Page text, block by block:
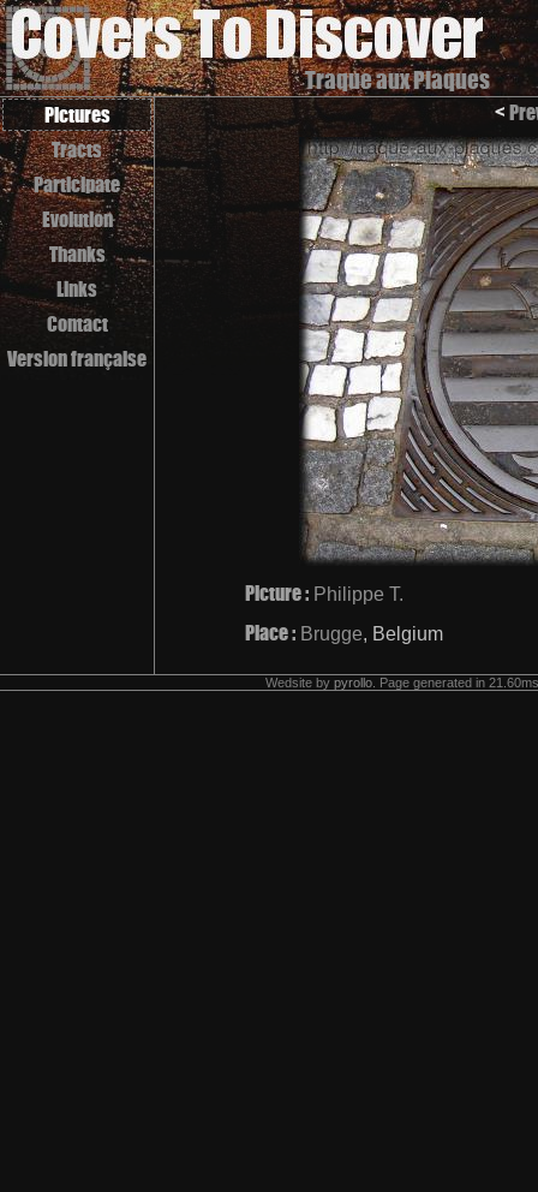
Traque aux Plaques
Pictures
Tracts
Participate
Evolution
Thanks
Links
Contact
Version française
<
Picture : Philippe T.
Place : Brugge, Belgium
Wedsite by pyrollo . Page generated in